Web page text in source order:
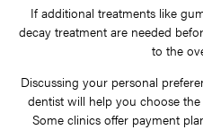
If additional treatments like
decay treatment are needed
to the
Discussing your personal
dentist will help you choose
Some clinics offer payment